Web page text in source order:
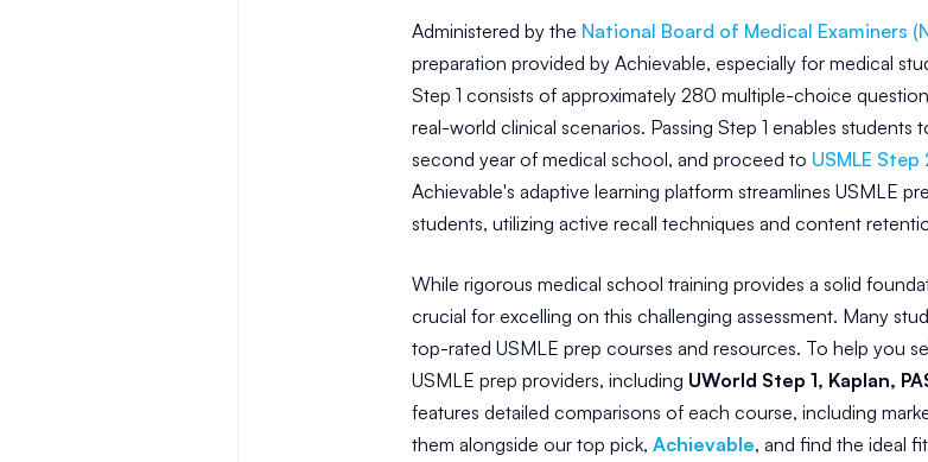
Administered by the National Board of Medical Examiners
preparation provided by Achievable, especially for medical
Step 1 consists of approximately 280 multiple-choice
real-world clinical scenarios. Passing Step 1 enables
second year of medical school, and proceed to USMLE Step
Achievable's adaptive learning platform streamlines USMLE
students, utilizing active recall techniques and content
While rigorous medical school training provides a solid
crucial for excelling on this challenging assessment. Many
top-rated USMLE prep courses and resources. To help you
USMLE prep providers, including UWorld Step 1, Kaplan,
features detailed comparisons of each course, including
them alongside our top pick, Achievable, and find the ideal